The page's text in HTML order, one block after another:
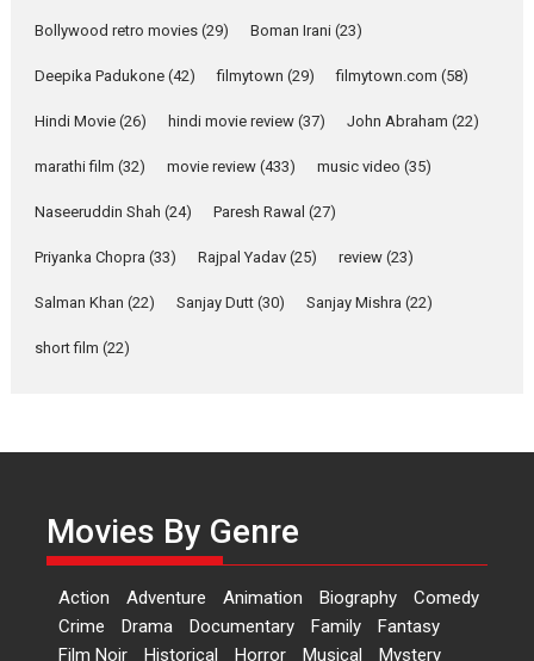
Singer Parleen Gill opens up
Features Latest News
YRKKH stars Rohit
Anita Raaj call Ishika
Shahi’s vision as Vibrant &
Relatable
Yeh Rishta Kya Kehlata Hai stars
Latest News Television / OTT
‘Logon Mein Prem Hoga’:
Dr L Subramaniam &
Kavita Krishnamurti grace
RSFI’s music video launch
Bollywood retro movies (29) Boman Irani (23)
Deepika Padukone (42) filmytown (29) filmytown.com (58)
Hindi Movie (26) hindi movie review (37) John Abraham (22)
marathi film (32) movie review (433) music video (35)
Naseeruddin Shah (24) Paresh Rawal (27)
Priyanka Chopra (33) Rajpal Yadav (25) review (23)
Salman Khan (22) Sanjay Dutt (30) Sanjay Mishra (22)
short film (22)
Movies By Genre
Action Adventure Animation Biography
Comedy
Crime
Drama Documentary Family
Fantasy
Film Noir
Historical Horror Musical
Mystery